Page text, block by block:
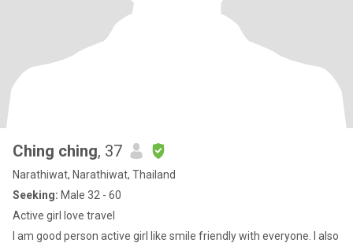
Ching ching, 37
Narathiwat, Narathiwat, Thailand
Seeking: Male 32 - 60
Active girl love travel
I am good person active girl like smile friendly with everyone. I also